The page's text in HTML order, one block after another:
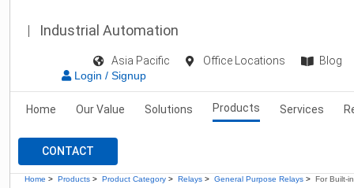
Industrial Automation
Asia Pacific Office Locations
Blog
Login / Signup
Home Our Value Solutions Products Services
CONTACT
Home > Products > Product Category > Relays > General Purpose Relays > For Built-in